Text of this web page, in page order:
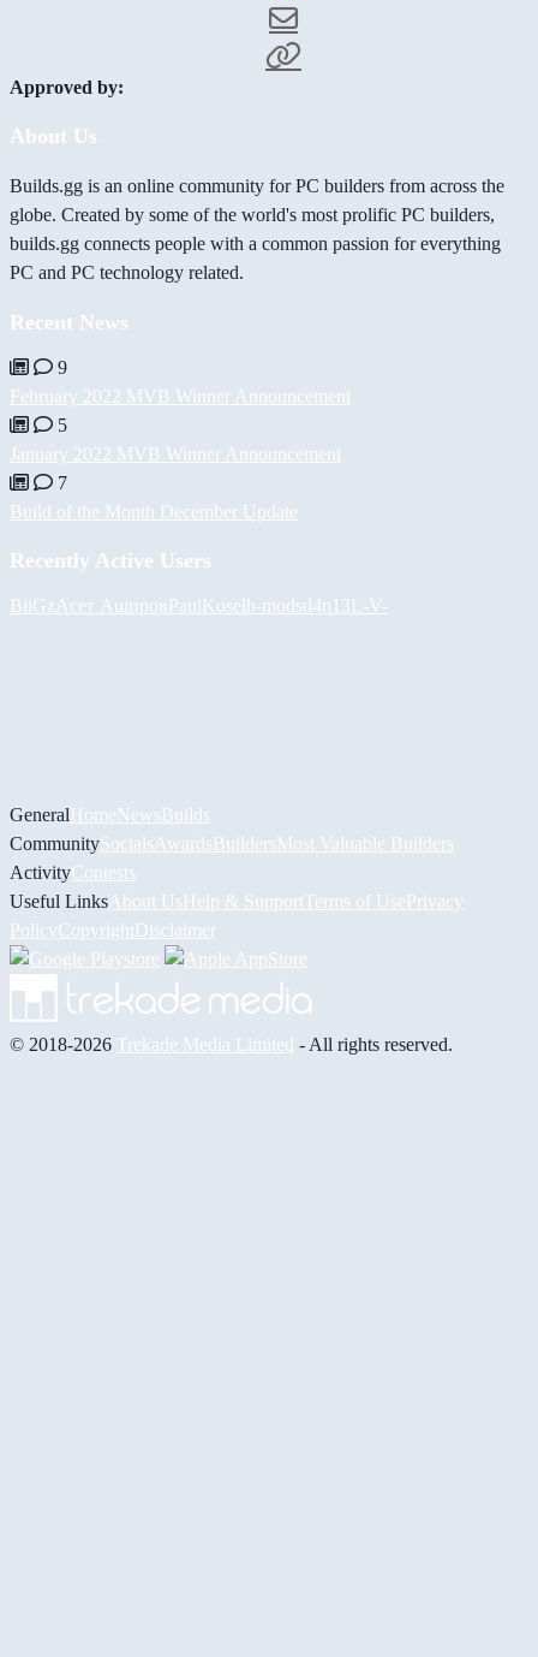
Approved by:
About Us
Builds.gg is an online community for PC builders from across the
globe. Created by some of the world's most prolific PC builders,
builds.gg connects people with a common passion for everything
PC and PC technology related.
Recent News
9
February 2022 MVB Winner Announcement
5
January 2022 MVB Winner Announcement
7
Build of the Month December Update
Recently Active Users
BiiGz Асет АшировPaulKoselh-modsd4n13L -V-
GeneralHomeNewsBuilds
CommunitySocials AwardsBuildersMost Valuable Builders
ActivityContests
Useful Links About UsHelp & Support Terms of UsePrivacy
PolicyCopyrightDisclaimer
© 2018-2026 Trekade Media Limited - All rights reserved.